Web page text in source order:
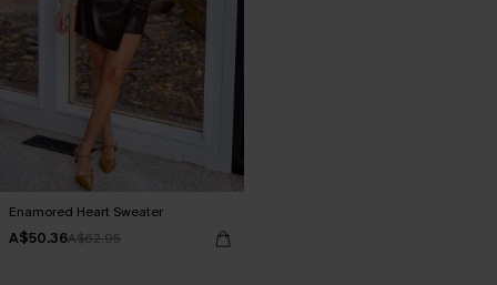
Enamored Heart Sweater
A$50.36A$62.95